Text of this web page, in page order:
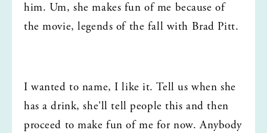
him. Um, she makes fun of me because of
the movie, legends of the fall with Brad Pitt.
I wanted to name, I like it. Tell us when she
has a drink, she'll tell people this and then
proceed to make fun of me for now. Anybody